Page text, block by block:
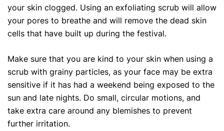
your skin clogged. Using an exfoliating scrub will allow
your pores to breathe and will remove the dead skin
cells that have built up during the festival.
Make sure that you are kind to your skin when using a
scrub with grainy particles, as your face may be extra
sensitive if it has had a weekend being exposed to the
sun and late nights. Do small, circular motions, and
take extra care around any blemishes to prevent
further irritation.